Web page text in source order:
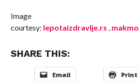
Image
courtesy: lepotaizdravlje.rs ,
SHARE THIS:
Email Print